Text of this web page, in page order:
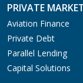
PRIVATE
Aviation Finance
Private Debt
Parallel Lending
Capital Solutions